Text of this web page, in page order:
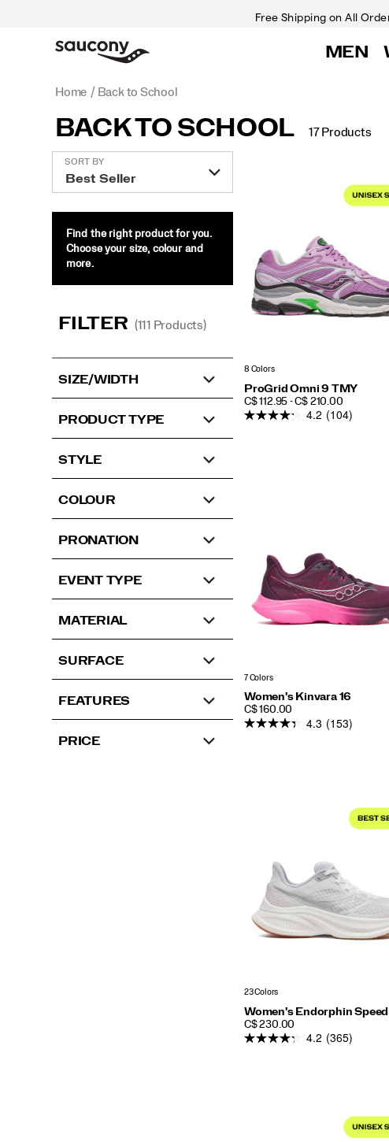
Free Shipping on All
MEN
Home Back to School
BACK TO SCHOOL 17 Products
8 Colors
ProGrid Omni 9 TMY
PRICE
C$ 112.95 - C$ 210.00
4.2 (104)
7 Colors
Women's Kinvara 16
PRICE
C$ 160.00
4.3 (153)
23 Colors
Women's Endorphin
PRICE
C$ 230.00
4.2 (365)
SORT BY
Find the right product for you.
Choose your size, colour and
more.
FILTER (111 Products)
SIZE/WIDTH
PRODUCT TYPE
STYLE
COLOUR
PRONATION
EVENT TYPE
MATERIAL
SURFACE
FEATURES
PRICE